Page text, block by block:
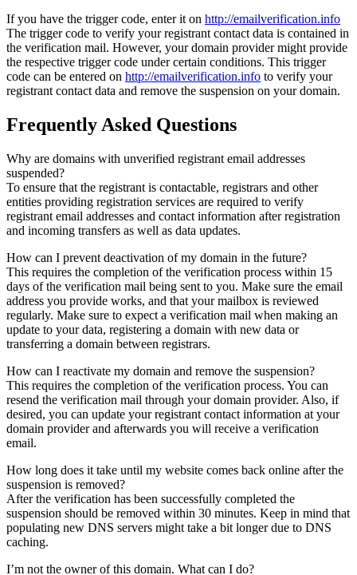
If you have the trigger code, enter it on http://emailverification.info
The trigger code to verify your registrant contact data is contained in
the verification mail. However, your domain provider might provide
the respective trigger code under certain conditions. This trigger
code can be entered on http://emailverification.info to verify your
registrant contact data and remove the suspension on your domain.
Frequently Asked Questions
Why are domains with unverified registrant email addresses
suspended?
To ensure that the registrant is contactable, registrars and other
entities providing registration services are required to verify
registrant email addresses and contact information after registration
and incoming transfers as well as data updates.
How can I prevent deactivation of my domain in the future?
This requires the completion of the verification process within 15
days of the verification mail being sent to you. Make sure the email
address you provide works, and that your mailbox is reviewed
regularly. Make sure to expect a verification mail when making an
update to your data, registering a domain with new data or
transferring a domain between registrars.
How can I reactivate my domain and remove the suspension?
This requires the completion of the verification process. You can
resend the verification mail through your domain provider. Also, if
desired, you can update your registrant contact information at your
domain provider and afterwards you will receive a verification
email.
How long does it take until my website comes back online after the
suspension is removed?
After the verification has been successfully completed the
suspension should be removed within 30 minutes. Keep in mind that
populating new DNS servers might take a bit longer due to DNS
caching.
I’m not the owner of this domain. What can I do?